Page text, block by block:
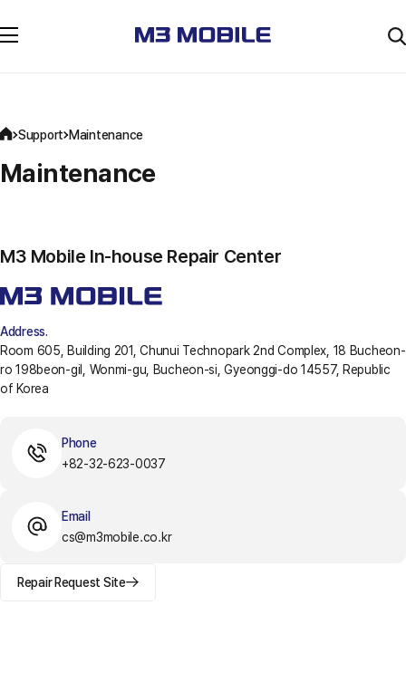
Support Maintenance
Maintenance
M3 Mobile In-house Repair Center
Address.
Room 605, Building 201, Chunui Technopark 2nd Complex, 18 Bucheon-
ro 198beon-gil, Wonmi-gu, Bucheon-si, Gyeonggi-do 14557, Republic
of Korea
Phone
+82-32-623-0037
Email
cs@m3mobile.co.kr
Repair Request Site